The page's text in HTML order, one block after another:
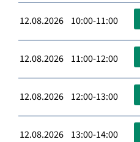
12.08.2026 10:00-11:00
12.08.2026 11:00-12:00
12.08.2026 12:00-13:00
12.08.2026 13:00-14:00